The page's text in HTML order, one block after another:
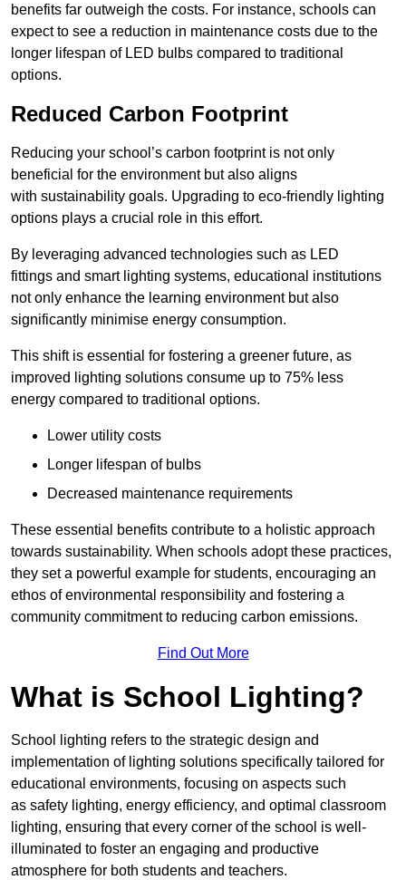
benefits far outweigh the costs. For instance, schools can
expect to see a reduction in maintenance costs due to the
longer lifespan of LED bulbs compared to traditional
options.
Reduced Carbon Footprint
Reducing your school’s carbon footprint is not only
beneficial for the environment but also aligns
with sustainability goals. Upgrading to eco-friendly lighting
options plays a crucial role in this effort.
By leveraging advanced technologies such as LED
fittings and smart lighting systems, educational institutions
not only enhance the learning environment but also
significantly minimise energy consumption.
This shift is essential for fostering a greener future, as
improved lighting solutions consume up to 75% less
energy compared to traditional options.
Lower utility costs
Longer lifespan of bulbs
Decreased maintenance requirements
These essential benefits contribute to a holistic approach
towards sustainability. When schools adopt these practices,
they set a powerful example for students, encouraging an
ethos of environmental responsibility and fostering a
community commitment to reducing carbon emissions.
Find Out More
What is School Lighting?
School lighting refers to the strategic design and
implementation of lighting solutions specifically tailored for
educational environments, focusing on aspects such
as safety lighting, energy efficiency, and optimal classroom
lighting, ensuring that every corner of the school is well-
illuminated to foster an engaging and productive
atmosphere for both students and teachers.